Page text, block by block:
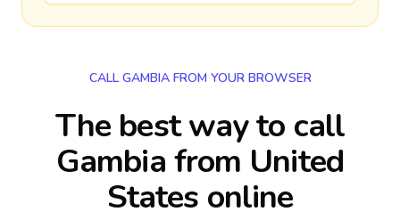
CALL GAMBIA FROM YOUR BROWSER
The best way to call
Gambia from United
States online